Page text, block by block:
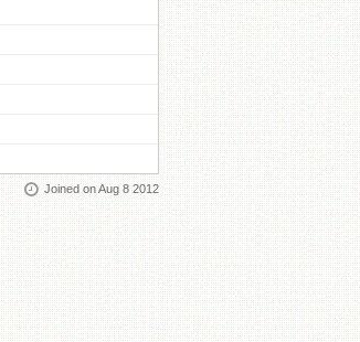
Joined on Aug 8 2012